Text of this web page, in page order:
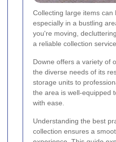
Collecting large items can
especially in a bustling
you're moving,
a reliable collection
Downe offers a variety of
the diverse needs of its
storage units to
the area is well-equipped
with ease.
Understanding the best
collection ensures a